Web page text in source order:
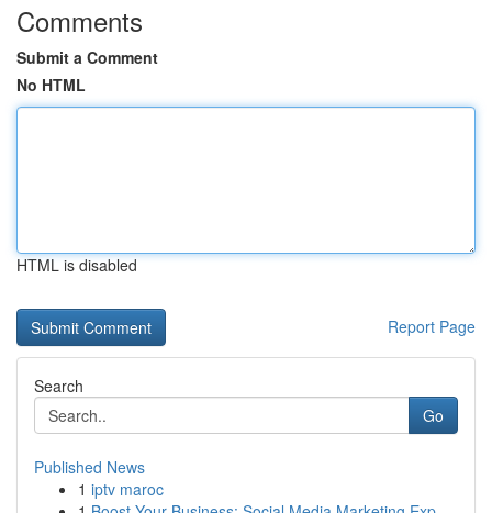
Comments
Submit a Comment
No HTML
HTML is disabled
Report Page
Search
Go
Published News
1 iptv maroc